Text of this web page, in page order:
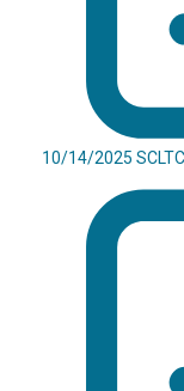
10/14/2025